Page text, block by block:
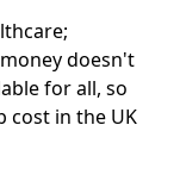
doesn't
for all, so
cost in the UK